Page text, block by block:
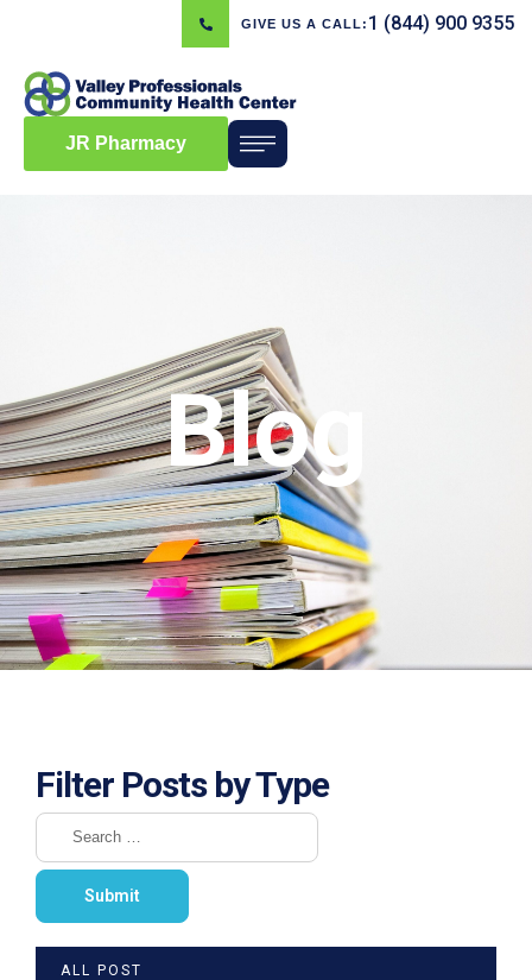
GIVE US A CALL: 1 (844) 900 9355
JR Pharmacy
Blog
Filter Posts by Type
ALL POST